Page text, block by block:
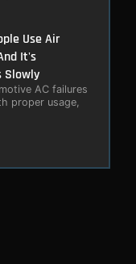
Use Air
It's
Slowly
AC failures
proper usage,